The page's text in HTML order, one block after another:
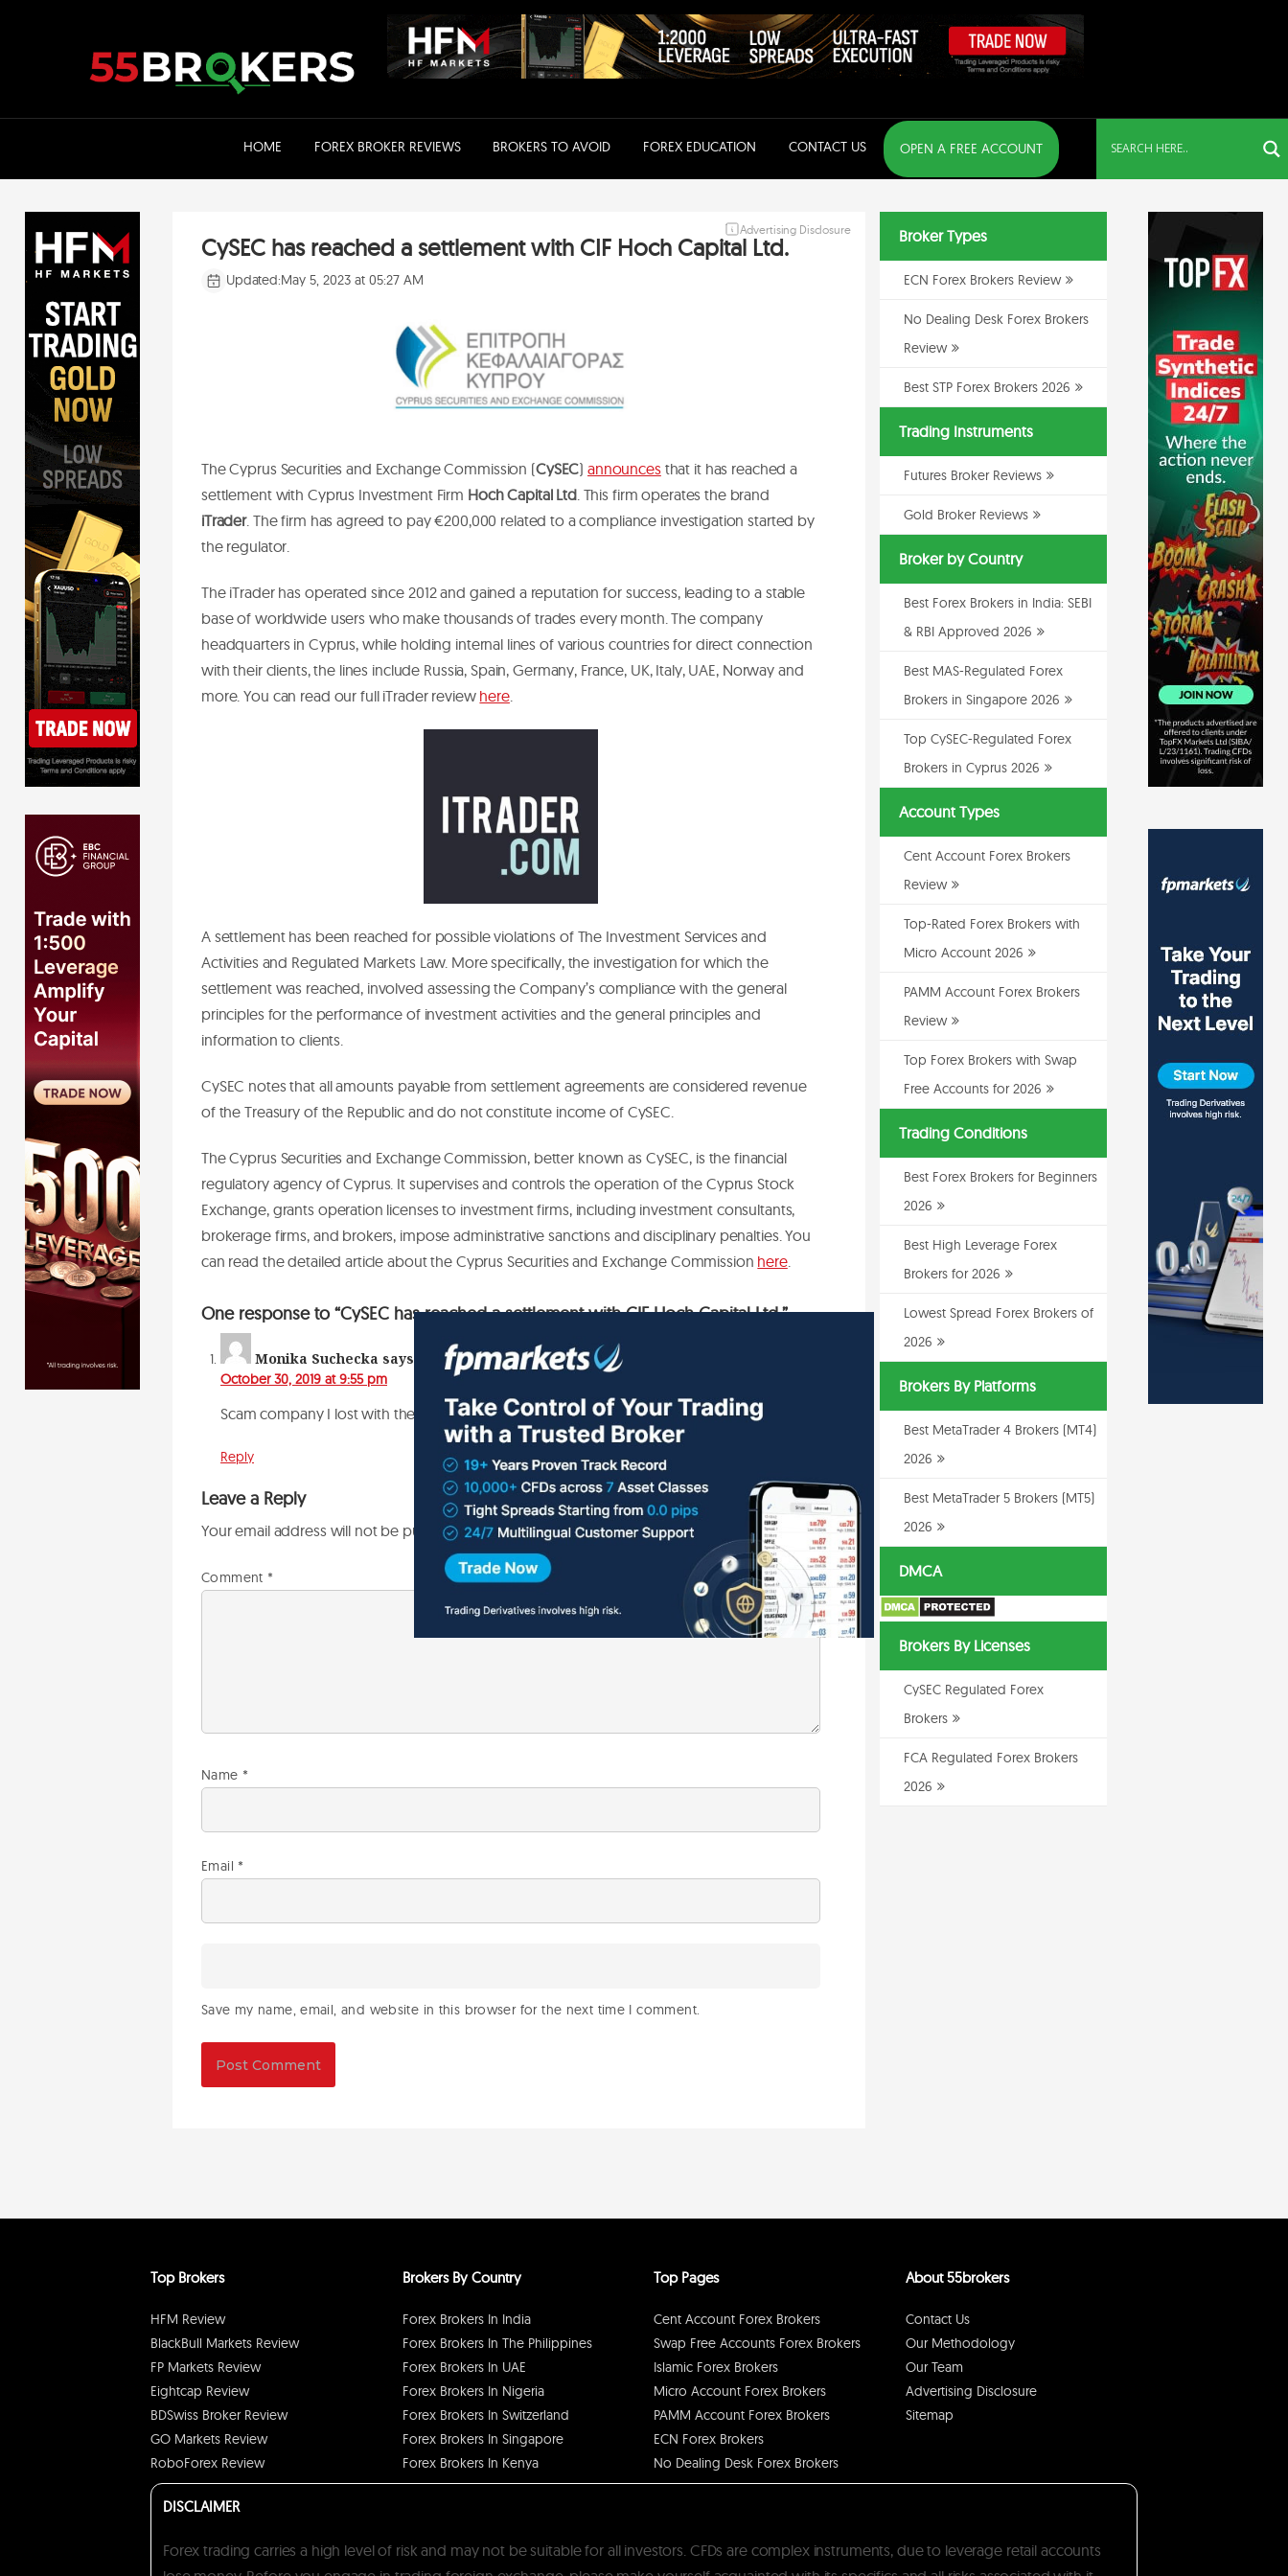
HOME FOREX BROKER REVIEWS BROKERS TO AVOID FOREX EDUCATION CONTACT US OPEN A FREE ACCOUNT
Advertising Disclosure
CySEC has reached a settlement with CIF Hoch Capital Ltd.
Updated:May 5, 2023 at 05:27 AM
The Cyprus Securities and Exchange Commission (CySEC) announcesthat it has reached a
settlement with Cyprus Investment Firm Hoch Capital Ltd. This firm operates the brand
iTrader. The firm has agreed to pay €200,000 related to a compliance investigation started by
the regulator.
The iTrader has operated since 2012 and gained a reputation for success, leading to a stable
base of worldwide users who make thousands of trades every month. The company
headquarters in Cyprus, while holding internal lines of various countries for direct connection
with their clients, the lines include Russia, Spain, Germany, France, UK, Italy, UAE, Norway and
more. You can read our full iTrader review here.
A settlement has been reached for possible violations of The Investment Services and
Activities and Regulated Markets Law. More specifically, the investigation for which the
settlement was reached, involved assessing the Company’s compliance with the general
principles for the performance of investment activities and the general principles and
information to clients.
CySEC notes that all amounts payable from settlement agreements are considered revenue
of the Treasury of the Republic and do not constitute income of CySEC.
The Cyprus Securities and Exchange Commission, better known as CySEC, is the financial
regulatory agency of Cyprus. It supervises and controls the operation of the Cyprus Stock
Exchange, grants operation licenses to investment firms, including investment consultants,
brokerage firms, and brokers, impose administrative sanctions and disciplinary penalties. You
can read the detailed article about the Cyprus Securities and Exchange Commission here.
One response to “CySEC has reached a settlement with CIF Hoch Capital Ltd.”
Monika Suchecka says:
October 30, 2019 at 9:55 pm
Scam company I lost with them a lot of money
Reply
Leave a Reply
Your email address will not be published.Required fields are marked*
Comment *
Name *
Email *
Save my name, email, and website in this browser for the next time I comment.
Broker Types
ECN Forex Brokers Review
No Dealing Desk Forex Brokers
Review
Best STP Forex Brokers 2026
Trading Instruments
Futures Broker Reviews
Gold Broker Reviews
Broker by Country
Best Forex Brokers in India: SEBI
& RBI Approved 2026
Best MAS-Regulated Forex
Brokers in Singapore 2026
Top CySEC-Regulated Forex
Brokers in Cyprus 2026
Account Types
Cent Account Forex Brokers
Review
Top-Rated Forex Brokers with
Micro Account 2026
PAMM Account Forex Brokers
Review
Top Forex Brokers with Swap
Free Accounts for 2026
Trading Conditions
Best Forex Brokers for Beginners
2026
Best High Leverage Forex
Brokers for 2026
Lowest Spread Forex Brokers of
2026
Brokers By Platforms
Best MetaTrader 4 Brokers (MT4)
2026
Best MetaTrader 5 Brokers (MT5)
2026
DMCA
Brokers By Licenses
CySEC Regulated Forex
Brokers
FCA Regulated Forex Brokers
2026
Top Brokers
HFM Review
BlackBull Markets Review
FP Markets Review
Eightcap Review
BDSwiss Broker Review
GO Markets Review
RoboForex Review
Brokers By Country
Forex Brokers In India
Forex Brokers In The Philippines
Forex Brokers In UAE
Forex Brokers In Nigeria
Forex Brokers In Switzerland
Forex Brokers In Singapore
Forex Brokers In Kenya
Top Pages
Cent Account Forex Brokers
Swap Free Accounts Forex Brokers
Islamic Forex Brokers
Micro Account Forex Brokers
PAMM Account Forex Brokers
ECN Forex Brokers
No Dealing Desk Forex Brokers
About 55brokers
Contact Us
Our Methodology
Our Team
Advertising Disclosure
Sitemap
DISCLAIMER
Forex trading carries a high level of risk and may not be suitable for all investors. CFDs are complex instruments, due to leverage retail accounts